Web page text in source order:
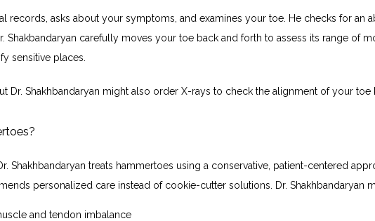
records, asks about your symptoms, and examines your toe. He checks for an
Shakbandaryan carefully moves your toe back and forth to assess its range of
sensitive places.
Dr. Shakhbandaryan might also order X-rays to check the alignment of your toe
Shakhbandaryan treats hammertoes using a conservative, patient-centered
personalized care instead of cookie-cutter solutions. Dr. Shakhbandaryan
and tendon imbalance